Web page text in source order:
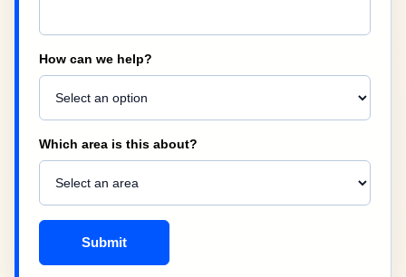
How can we help?
Which area is this about?
Submit